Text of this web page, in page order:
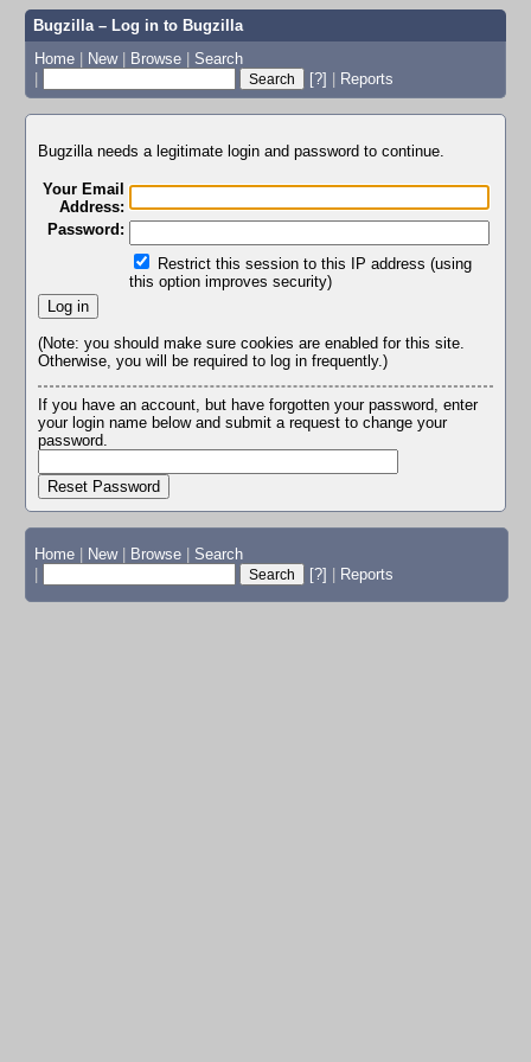
Bugzilla – Log in to Bugzilla
Home | New | Browse | Search
|
[?] | Reports
Bugzilla needs a legitimate login and password to continue.
Your Email
Address:
Password:
Restrict this session to this IP address (using
this option improves security)
(Note: you should make sure cookies are enabled for this site.
Otherwise, you will be required to log in frequently.)
If you have an account, but have forgotten your password, enter
your login name below and submit a request to change your
password.
Home | New | Browse | Search
|
[?] | Reports